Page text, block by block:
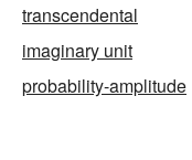
transcendental
imaginary unit
probability-amplitude